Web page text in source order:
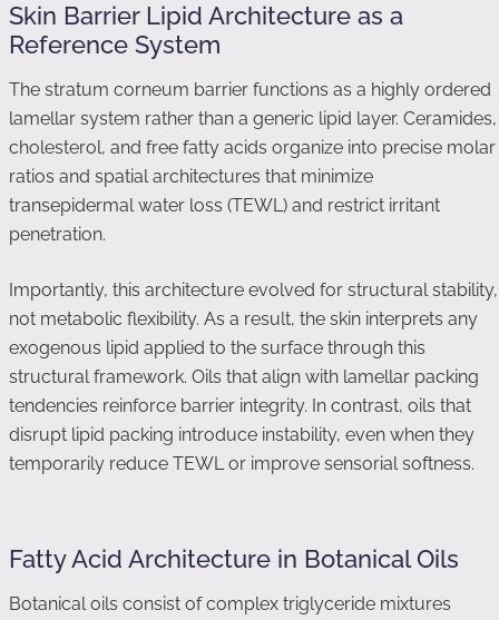
Skin Barrier Lipid Architecture as a
Reference System
The stratum corneum barrier functions as a highly ordered
lamellar system rather than a generic lipid layer. Ceramides,
cholesterol, and free fatty acids organize into precise molar
ratios and spatial architectures that minimize
transepidermal water loss (TEWL) and restrict irritant
penetration.
Importantly, this architecture evolved for structural stability,
not metabolic flexibility. As a result, the skin interprets any
exogenous lipid applied to the surface through this
structural framework. Oils that align with lamellar packing
tendencies reinforce barrier integrity. In contrast, oils that
disrupt lipid packing introduce instability, even when they
temporarily reduce TEWL or improve sensorial softness.
Fatty Acid Architecture in Botanical Oils
Botanical oils consist of complex triglyceride mixtures